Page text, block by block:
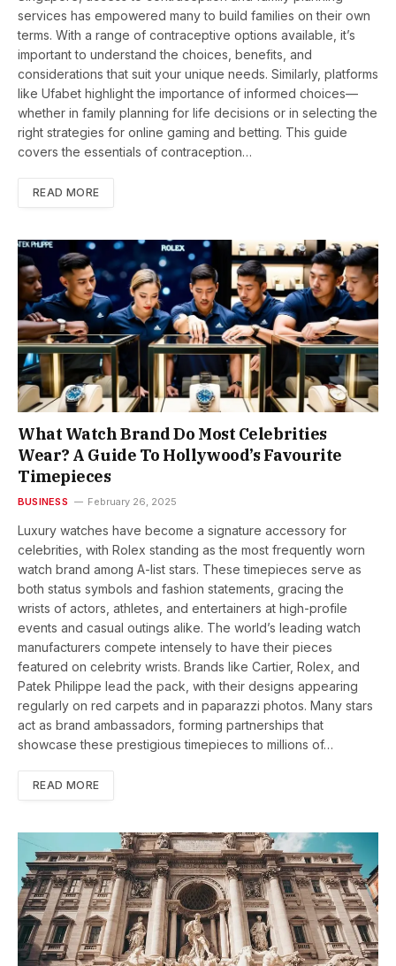
services has empowered many to build families on their own
terms. With a range of contraceptive options available, it’s
important to understand the choices, benefits, and
considerations that suit your unique needs. Similarly, platforms
like Ufabet highlight the importance of informed choices—
whether in family planning for life decisions or in selecting the
right strategies for online gaming and betting. This guide
covers the essentials of contraception…
READ MORE
What Watch Brand Do Most Celebrities
Wear? A Guide To Hollywood’s Favourite
Timepieces
BUSINESS February 26, 2025
Luxury watches have become a signature accessory for
celebrities, with Rolex standing as the most frequently worn
watch brand among A-list stars. These timepieces serve as
both status symbols and fashion statements, gracing the
wrists of actors, athletes, and entertainers at high-profile
events and casual outings alike. The world’s leading watch
manufacturers compete intensely to have their pieces
featured on celebrity wrists. Brands like Cartier, Rolex, and
Patek Philippe lead the pack, with their designs appearing
regularly on red carpets and in paparazzi photos. Many stars
act as brand ambassadors, forming partnerships that
showcase these prestigious timepieces to millions of…
READ MORE